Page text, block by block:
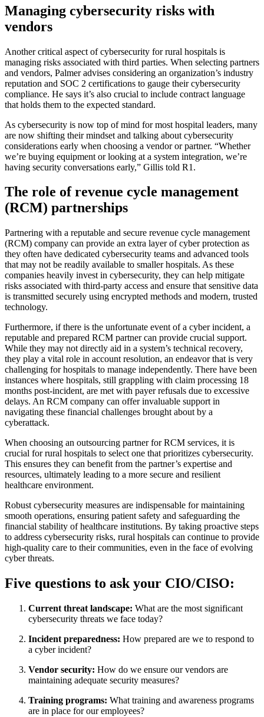
Managing cybersecurity risks with
vendors
Another critical aspect of cybersecurity for rural hospitals is
managing risks associated with third parties. When selecting partners
and vendors, Palmer advises considering an organization’s industry
reputation and SOC 2 certifications to gauge their cybersecurity
compliance. He says it’s also crucial to include contract language
that holds them to the expected standard.
As cybersecurity is now top of mind for most hospital leaders, many
are now shifting their mindset and talking about cybersecurity
considerations early when choosing a vendor or partner. “Whether
we’re buying equipment or looking at a system integration, we’re
having security conversations early,” Gillis told R1.
The role of revenue cycle management
(RCM) partnerships
Partnering with a reputable and secure revenue cycle management
(RCM) company can provide an extra layer of cyber protection as
they often have dedicated cybersecurity teams and advanced tools
that may not be readily available to smaller hospitals. As these
companies heavily invest in cybersecurity, they can help mitigate
risks associated with third-party access and ensure that sensitive data
is transmitted securely using encrypted methods and modern, trusted
technology.
Furthermore, if there is the unfortunate event of a cyber incident, a
reputable and prepared RCM partner can provide crucial support.
While they may not directly aid in a system’s technical recovery,
they play a vital role in account resolution, an endeavor that is very
challenging for hospitals to manage independently. There have been
instances where hospitals, still grappling with claim processing 18
months post-incident, are met with payer refusals due to excessive
delays. An RCM company can offer invaluable support in
navigating these financial challenges brought about by a
cyberattack.
When choosing an outsourcing partner for RCM services, it is
crucial for rural hospitals to select one that prioritizes cybersecurity.
This ensures they can benefit from the partner’s expertise and
resources, ultimately leading to a more secure and resilient
healthcare environment.
Robust cybersecurity measures are indispensable for maintaining
smooth operations, ensuring patient safety and safeguarding the
financial stability of healthcare institutions. By taking proactive steps
to address cybersecurity risks, rural hospitals can continue to provide
high-quality care to their communities, even in the face of evolving
cyber threats.
Five questions to ask your CIO/CISO:
Current threat landscape: What are the most significant
cybersecurity threats we face today?
Incident preparedness: How prepared are we to respond to
a cyber incident?
Vendor security: How do we ensure our vendors are
maintaining adequate security measures?
Training programs: What training and awareness programs
are in place for our employees?